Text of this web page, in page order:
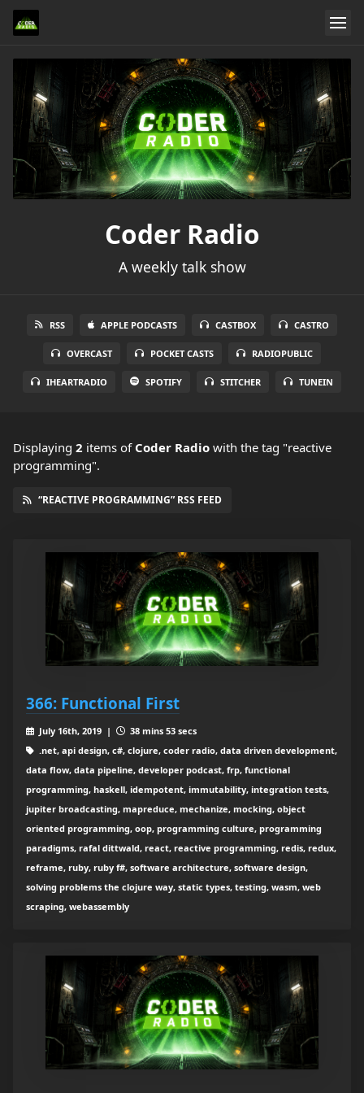
Coder Radio
A weekly talk show
RSS APPLE PODCASTS CASTBOX CASTRO
OVERCAST POCKET CASTS RADIOPUBLIC
IHEARTRADIO SPOTIFY STITCHER TUNEIN
Displaying 2 items of Coder Radio with the tag "reactive
programming".
“REACTIVE PROGRAMMING” RSS FEED
366: Functional First
July 16th, 2019 |
38 mins 53 secs
.net, api design, c#, clojure, coder radio, data driven development,
data flow, data pipeline, developer podcast, frp, functional
programming, haskell, idempotent, immutability, integration tests,
jupiter broadcasting, mapreduce, mechanize, mocking, object
oriented programming, oop, programming culture, programming
paradigms, rafal dittwald, react, reactive programming, redis, redux,
reframe, ruby, ruby f#, software architecture, software design,
solving problems the clojure way, static types, testing, wasm, web
scraping, webassembly